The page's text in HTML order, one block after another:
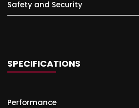
Safety and Security
SPECIFICATIONS
Performance